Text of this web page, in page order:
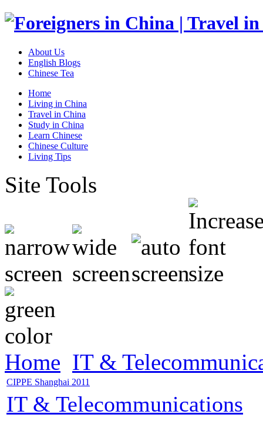
About Us
English Blogs
Chinese Tea
Home
Living in China
Travel in China
Study in China
Learn Chinese
Chinese Culture
Living Tips
Site Tools
Home IT &
CIPPE Shanghai 2011
IT & Telecommunications